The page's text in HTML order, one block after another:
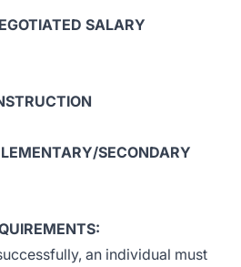
SALARY
SECONDARY
an individual must